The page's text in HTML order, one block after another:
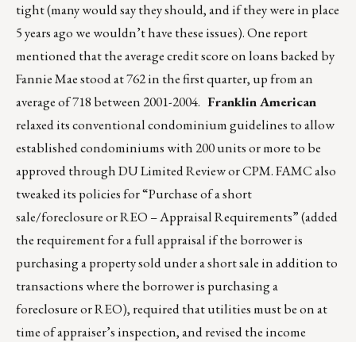
tight (many would say they should, and if they were in place
5 years ago we wouldn’t have these issues). One report
mentioned that the average credit score on loans backed by
Fannie Mae stood at 762 in the first quarter, up from an
average of 718 between 2001-2004. Franklin American
relaxed its conventional condominium guidelines to allow
established condominiums with 200 units or more to be
approved through DU Limited Review or CPM. FAMC also
tweaked its policies for “Purchase of a short
sale/foreclosure or REO – Appraisal Requirements” (added
the requirement for a full appraisal if the borrower is
purchasing a property sold under a short sale in addition to
transactions where the borrower is purchasing a
foreclosure or REO), required that utilities must be on at
time of appraiser’s inspection, and revised the income